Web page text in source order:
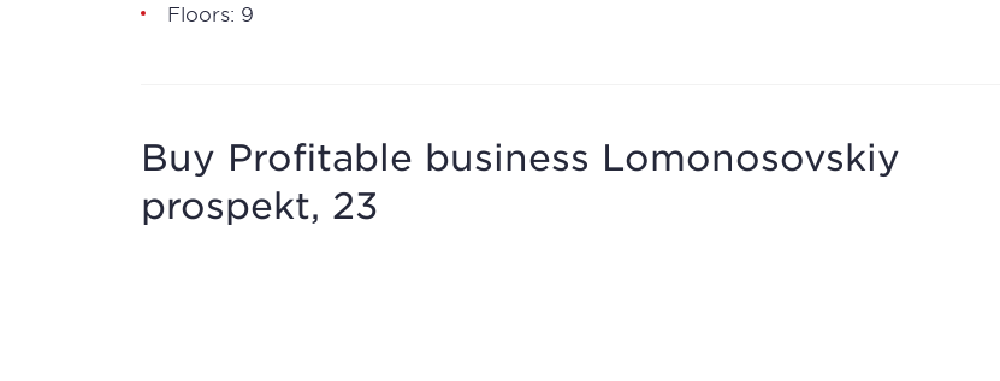
Floors: 9
Buy Profitable business Lomonosovskiy
prospekt, 23